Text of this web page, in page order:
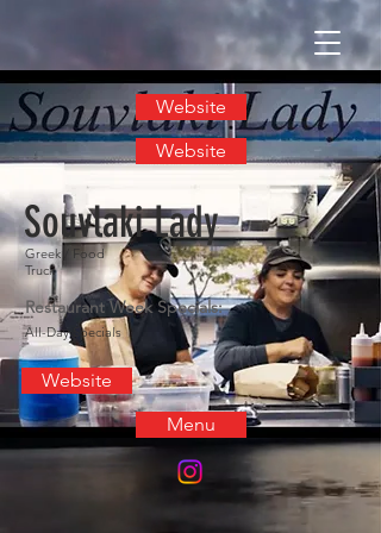
Website
Website
Souvlaki Lady
Greek / Food
Truck
Restaurant Week Specials:
All-Day Specials
Website
Menu